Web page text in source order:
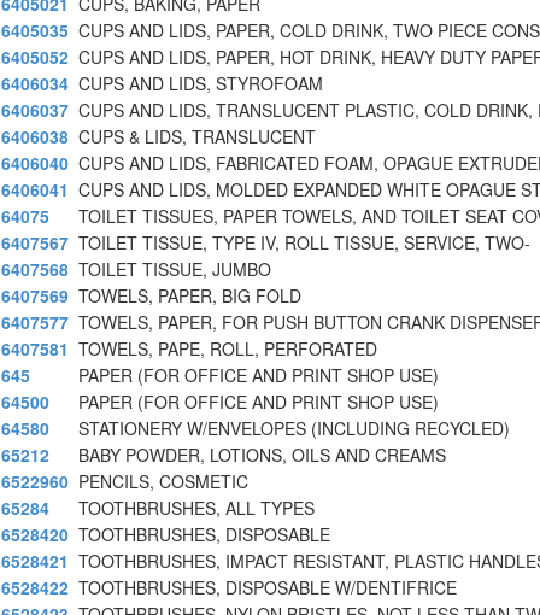
6405035 CUPS AND LIDS, PAPER, COLD DRINK, TWO PIECE
6405052 CUPS AND LIDS, PAPER, HOT DRINK, HEAVY DUTY
6406034 CUPS AND LIDS, STYROFOAM
6406037 CUPS AND LIDS, TRANSLUCENT PLASTIC, COLD DRINK,
6406038 CUPS & LIDS, TRANSLUCENT
6406040 CUPS AND LIDS, FABRICATED FOAM, OPAGUE
6406041 CUPS AND LIDS, MOLDED EXPANDED WHITE OPAGUE
64075
TOILET TISSUES, PAPER TOWELS, AND TOILET SEAT
6407567 TOILET TISSUE, TYPE IV, ROLL TISSUE, SERVICE, TWO-
6407568 TOILET TISSUE, JUMBO
6407569 TOWELS, PAPER, BIG FOLD
6407577 TOWELS, PAPER, FOR PUSH BUTTON CRANK
6407581 TOWELS, PAPE, ROLL, PERFORATED
645
PAPER (FOR OFFICE AND PRINT SHOP USE)
64500
PAPER (FOR OFFICE AND PRINT SHOP USE)
64580
STATIONERY W/ENVELOPES (INCLUDING RECYCLED)
65212
BABY POWDER, LOTIONS, OILS AND CREAMS
6522960 PENCILS, COSMETIC
65284
TOOTHBRUSHES, ALL TYPES
6528420 TOOTHBRUSHES, DISPOSABLE
6528421 TOOTHBRUSHES, IMPACT RESISTANT, PLASTIC
6528422 TOOTHBRUSHES, DISPOSABLE W/DENTIFRICE